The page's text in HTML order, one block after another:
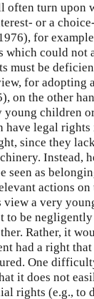
often turn upon
or a
for
which could not
must be
for adopting
on the other
young children
have legal rights
since they
Instead,
seen as
actions
view a very
to be
Rather, it
had a right
One
it does not
rights (e.g., to